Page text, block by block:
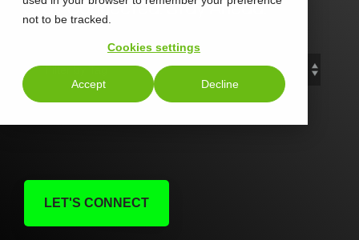
not to be tracked.
Cookies settings
Accept Decline
Stay Connected. Stay Ahead.
LET'S CONNECT